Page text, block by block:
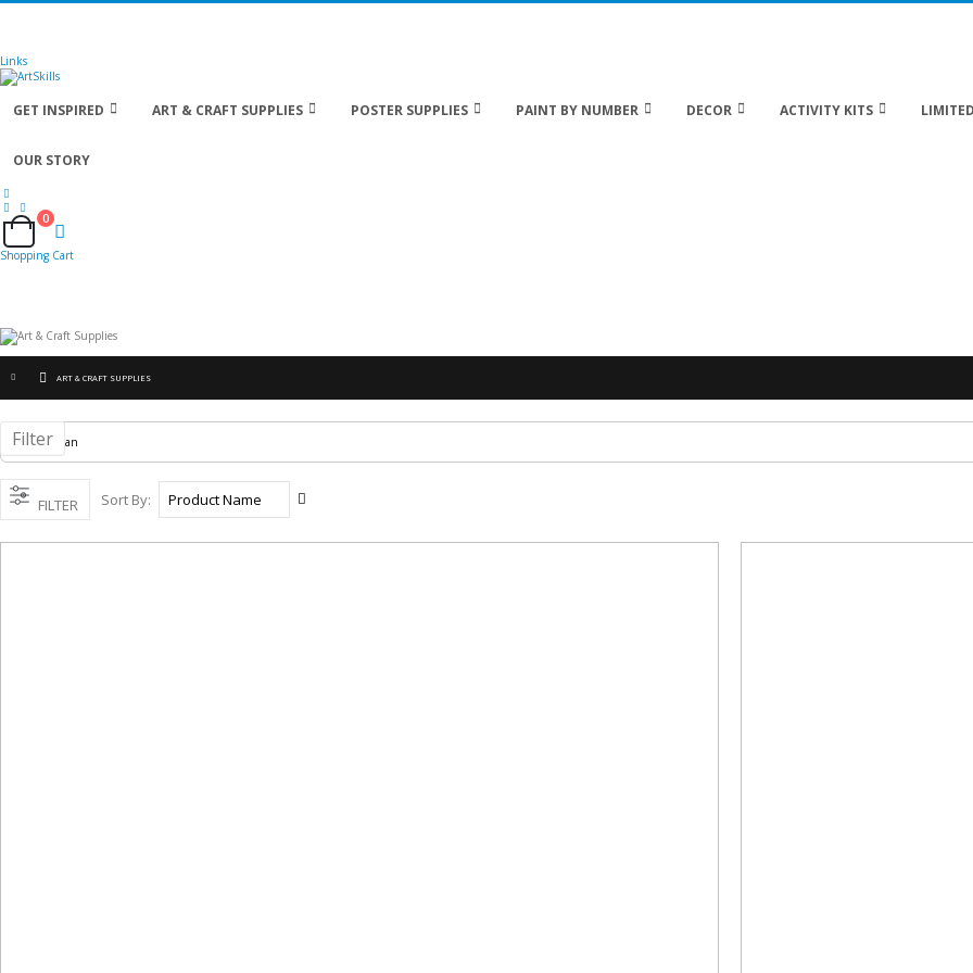
Links
GET INSPIRED ART & CRAFT SUPPLIES POSTER SUPPLIES PAINT BY NUMBER DECOR ACTIVITY KITS
OUR STORY
0
Shopping Cart
ART & CRAFT SUPPLIES
FILTER Sort By
Direction
Filter